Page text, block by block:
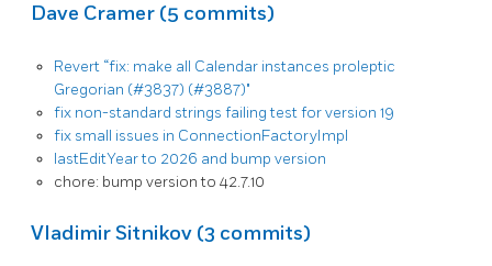
Dave Cramer (5 commits)
Revert “fix: make all Calendar instances proleptic
Gregorian (#3837) (#3887)"
fix non-standard strings failing test for version 19
fix small issues in ConnectionFactoryImpl
lastEditYear to 2026 and bump version
chore: bump version to 42.7.10
Vladimir Sitnikov (3 commits)